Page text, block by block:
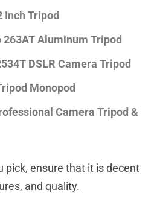
Inch Tripod
Aluminum Tripod
DSLR Camera Tripod
Monopod
Camera Tripod &
pick, ensure that it is decent
and quality.